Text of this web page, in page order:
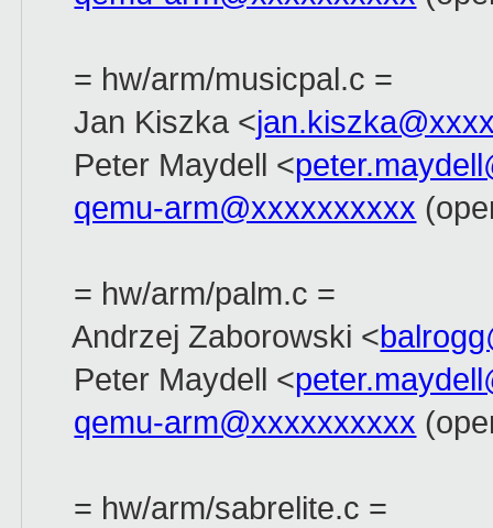
= hw/arm/musicpal.c =
Jan Kiszka <
Peter Maydell <
qemu-arm@xxxxxxxxxx
= hw/arm/palm.c =
Andrzej Zaborowski <
Peter Maydell <
qemu-arm@xxxxxxxxxx
= hw/arm/sabrelite.c =